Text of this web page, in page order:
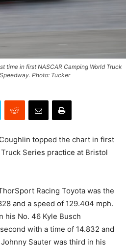
time in first NASCAR Camping World Truck
Photo: Tucker
topped the chart in first
Series practice at Bristol
Racing Toyota was the
and a speed of 129.404 mph.
his No. 46 Kyle Busch
with a time of 14.832 and
Sauter was third in his